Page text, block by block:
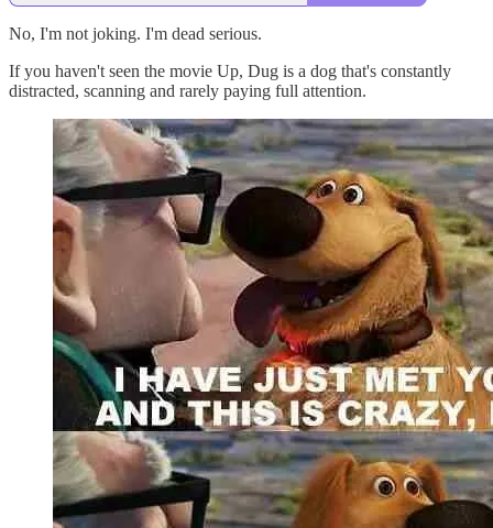
No, I'm not joking. I'm dead serious.
If you haven't seen the movie Up, Dug is a dog that's constantly
distracted, scanning and rarely paying full attention.